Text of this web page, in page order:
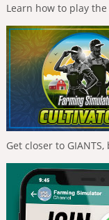
Learn how to play
Get closer to